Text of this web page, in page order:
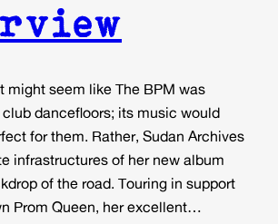
might seem like The BPM was
dancefloors; its music would
for them. Rather, Sudan Archives
infrastructures of her new album
of the road. Touring in support
Prom Queen, her excellent…